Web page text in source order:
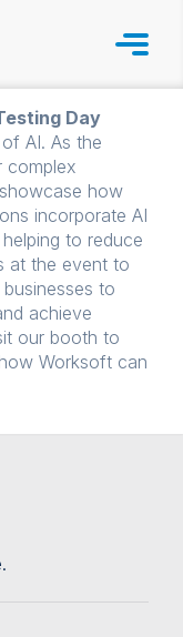
Day
AI. As the
complex
how
incorporate AI
to reduce
at the event to
to
achieve
our booth to
Worksoft can